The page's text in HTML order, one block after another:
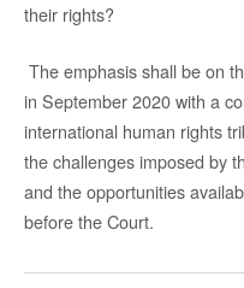
their rights?
The emphasis shall be on
in September 2020 with a
international human rights
the challenges imposed by
and the opportunities
before the Court.